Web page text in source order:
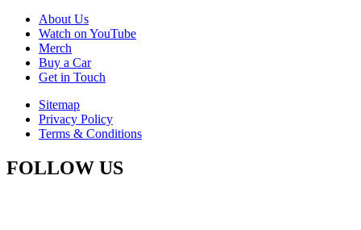
About Us
Watch on YouTube
Merch
Buy a Car
Get in Touch
Sitemap
Privacy Policy
Terms & Conditions
FOLLOW US